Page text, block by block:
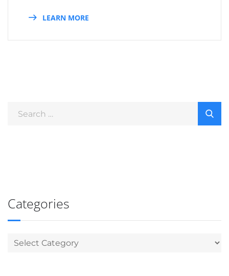
LEARN MORE
Categories